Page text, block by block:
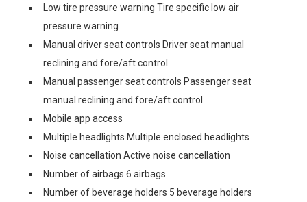
Low tire pressure warning Tire specific low air
pressure warning
Manual driver seat controls Driver seat manual
reclining and fore/aft control
Manual passenger seat controls Passenger seat
manual reclining and fore/aft control
Mobile app access
Multiple headlights Multiple enclosed headlights
Noise cancellation Active noise cancellation
Number of airbags 6 airbags
Number of beverage holders 5 beverage holders